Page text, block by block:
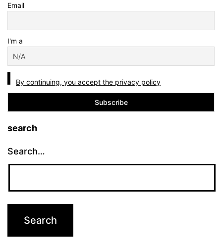
Email
I'm a
By continuing, you accept the privacy policy
search
Search…